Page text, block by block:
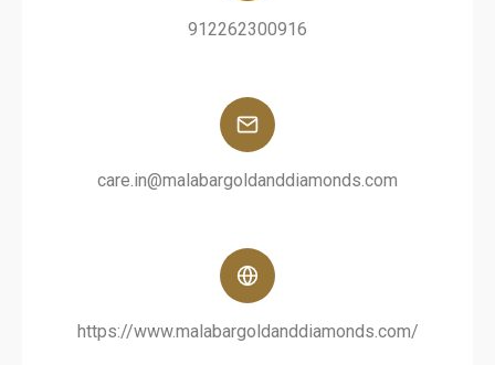
912262300916
care.in@malabargoldanddiamonds.com
https://www.malabargoldanddiamonds.com/